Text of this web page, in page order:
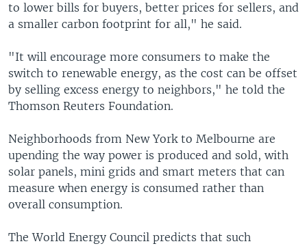
to lower bills for buyers, better prices for sellers, and
a smaller carbon footprint for all," he said.
"It will encourage more consumers to make the
switch to renewable energy, as the cost can be offset
by selling excess energy to neighbors," he told the
Thomson Reuters Foundation.
Neighborhoods from New York to Melbourne are
upending the way power is produced and sold, with
solar panels, mini grids and smart meters that can
measure when energy is consumed rather than
overall consumption.
The World Energy Council predicts that such